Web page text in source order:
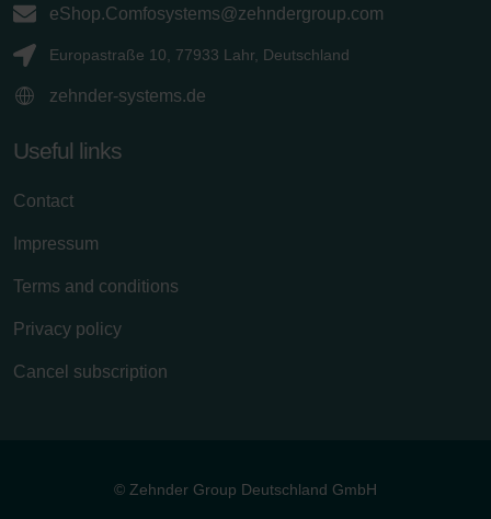
eShop.Comfosystems@zehndergroup.com
Europastraße 10, 77933 Lahr, Deutschland
zehnder-systems.de
Useful links
Contact
Impressum
Terms and conditions
Privacy policy
Cancel subscription
© Zehnder Group Deutschland GmbH